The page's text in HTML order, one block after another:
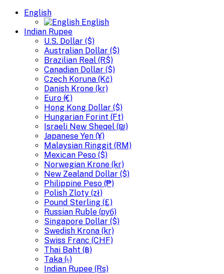
English
English
Indian Rupee
U.S. Dollar ($)
Australian Dollar ($)
Brazilian Real (R$)
Canadian Dollar ($)
Czech Koruna (Kč)
Danish Krone (kr)
Euro (€)
Hong Kong Dollar ($)
Hungarian Forint (Ft)
Israeli New Sheqel (₪)
Japanese Yen (¥)
Malaysian Ringgit (RM)
Mexican Peso ($)
Norwegian Krone (kr)
New Zealand Dollar ($)
Philippine Peso (₱)
Polish Zloty (zł)
Pound Sterling (£)
Russian Ruble (руб)
Singapore Dollar ($)
Swedish Krona (kr)
Swiss Franc (CHF)
Thai Baht (฿)
Taka (৳)
Indian Rupee (Rs)